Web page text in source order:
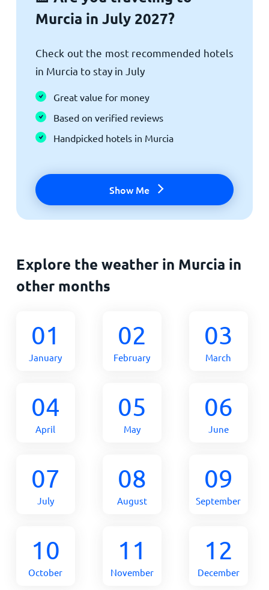
Murcia in July 2027?
Check out the most recommended hotels
in Murcia to stay in July
Great value for money
Based on verified reviews
Handpicked hotels in Murcia
Show Me
Explore the weather in Murcia in
other months
01
January
02
February
03
March
04
April
05
May
06
June
07
July
08
August
09
September
10
October
11
November
12
December